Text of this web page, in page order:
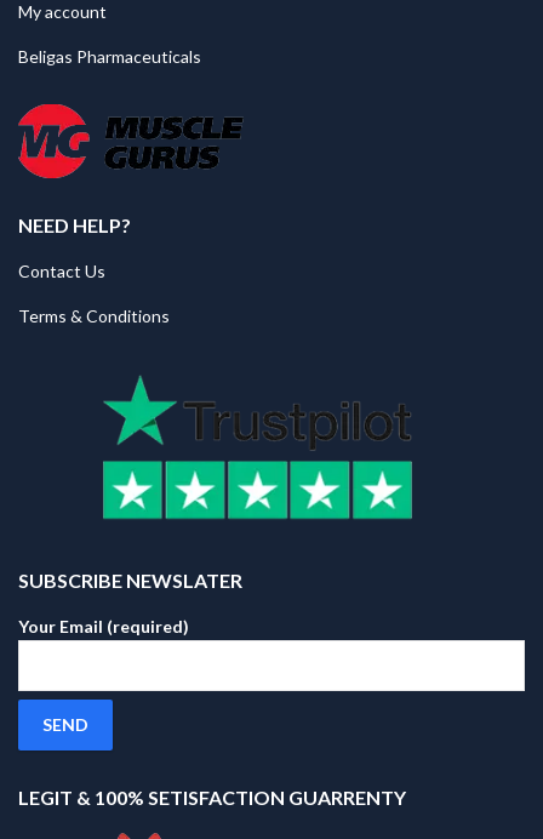
My account
Beligas Pharmaceuticals
NEED HELP?
Contact Us
Terms & Conditions
SUBSCRIBE NEWSLATER
Your Email (required)
LEGIT & 100% SETISFACTION GUARRENTY